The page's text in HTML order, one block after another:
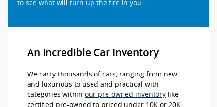
to see what will turn up the fire in you.
An Incredible Car Inventory
We carry thousands of cars, ranging from new
and luxurious to used and practical with
categories within our pre-owned inventory like
certified pre-owned to priced under 10K or 20K.